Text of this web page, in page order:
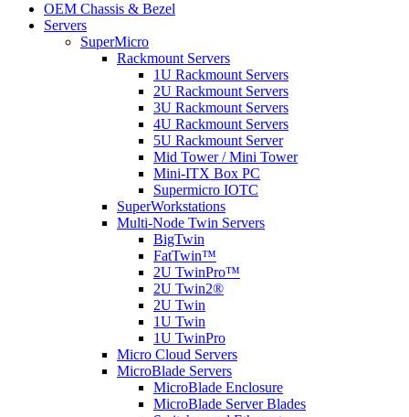
OEM Chassis & Bezel
Servers
SuperMicro
Rackmount Servers
1U Rackmount Servers
2U Rackmount Servers
3U Rackmount Servers
4U Rackmount Servers
5U Rackmount Server
Mid Tower / Mini Tower
Mini-ITX Box PC
Supermicro IOTC
SuperWorkstations
Multi-Node Twin Servers
BigTwin
FatTwin™
2U TwinPro™
2U Twin2®
2U Twin
1U Twin
1U TwinPro
Micro Cloud Servers
MicroBlade Servers
MicroBlade Enclosure
MicroBlade Server Blades